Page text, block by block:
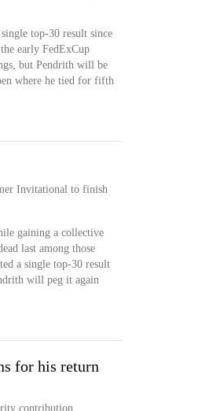
top-30 result since
early FedExCup
but Pendrith will be
where he tied for fifth
Invitational to finish
gaining a collective
last among those
a single top-30 result
will peg it again
for his return
contribution